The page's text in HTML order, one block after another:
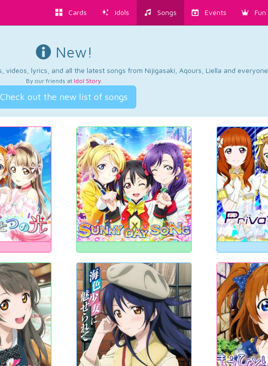
Cards Idols Songs Events Fun
New!
lyrics, and all the latest songs from Nijigasaki, Aqours, Liella and everyone.
By our friends at Idol Story.
Check out the new list of songs